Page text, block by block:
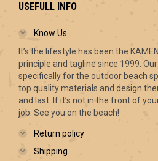
USEFULL INFO
Know Us
It’s the lifestyle has been the
principle and tagline since 1999.
specifically for the outdoor beach
top quality materials and design
and last. If it’s not in the front of
job. See you on the beach!
Return policy
Shipping